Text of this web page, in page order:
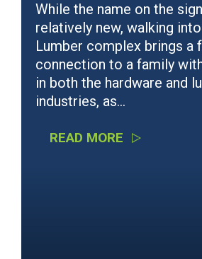
While the name on the
relatively new, walking
Lumber complex brings a
connection to a family
in both the hardware and
industries, as…
READ MORE